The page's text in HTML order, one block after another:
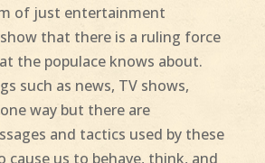
of just entertainment
that there is a ruling force
the populace knows about.
such as news, TV shows,
way but there are
and tactics used by these
cause us to behave, think, and